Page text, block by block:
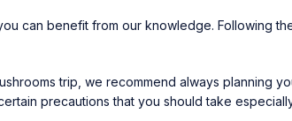
can benefit from our knowledge. Following
trip, we recommend always planning
precautions that you should take